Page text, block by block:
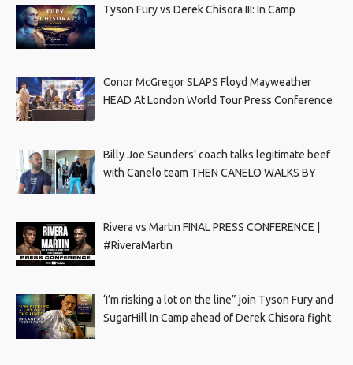
Tyson Fury vs Derek Chisora III: In Camp
Conor McGregor SLAPS Floyd Mayweather
HEAD At London World Tour Press Conference
Billy Joe Saunders’ coach talks legitimate beef
with Canelo team THEN CANELO WALKS BY
Rivera vs Martin FINAL PRESS CONFERENCE |
#RiveraMartin
‘I’m risking a lot on the line” join Tyson Fury and
SugarHill In Camp ahead of Derek Chisora fight